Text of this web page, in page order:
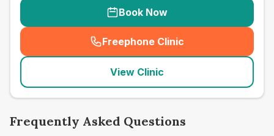
Book Now
Freephone Clinic
(seo_lab_card_freephone
View Clinic
Frequently Asked Questions